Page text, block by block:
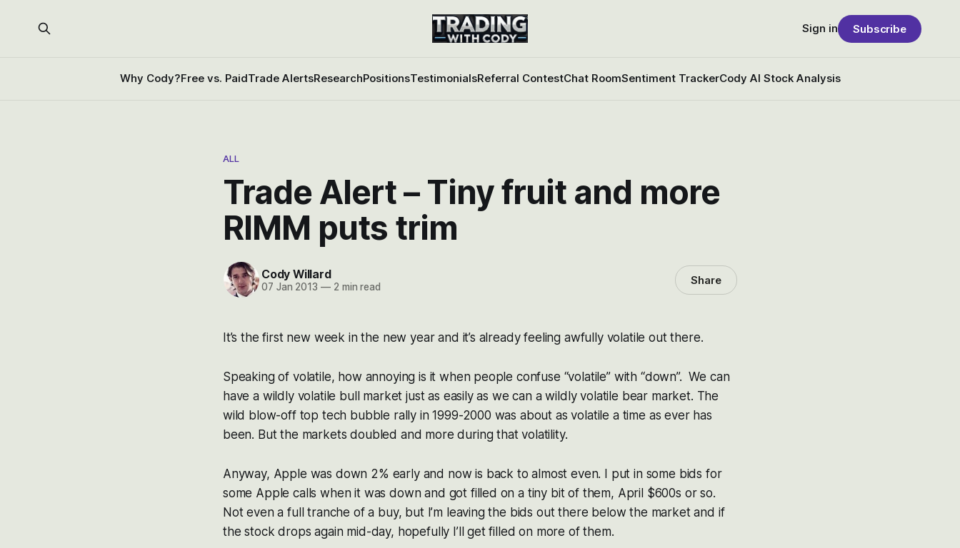
Why Cody?Free vs. PaidTrade AlertsResearchPositionsTestimonialsReferral ContestChat RoomSentiment TrackerCody AI Stock Analysis
Sign in Subscribe
ALL
Trade Alert – Tiny fruit and more
RIMM puts trim
Cody Willard
07 Jan 2013 —2 min read Share
It’s the first new week in the new year and it’s already feeling awfully volatile out there.
Speaking of volatile, how annoying is it when people confuse “volatile” with “down”. We can
have a wildly volatile bull market just as easily as we can a wildly volatile bear market. The
wild blow-off top tech bubble rally in 1999-2000 was about as volatile a time as ever has
been. But the markets doubled and more during that volatility.
Anyway, Apple was down 2% early and now is back to almost even. I put in some bids for
some Apple calls when it was down and got filled on a tiny bit of them, April $600s or so.
Not even a full tranche of a buy, but I’m leaving the bids out there below the market and if
the stock drops again mid-day, hopefully I’ll get filled on more of them.